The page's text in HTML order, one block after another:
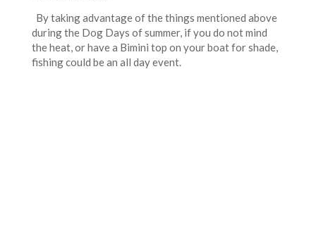
By taking advantage of the things mentioned above
during the Dog Days of summer, if you do not mind
the heat, or have a Bimini top on your boat for shade,
fishing could be an all day event.